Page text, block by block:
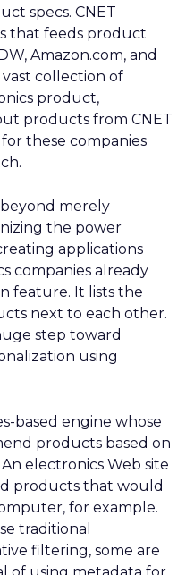
specs. CNET
that feeds product
Amazon.com, and
vast collection of
product,
products from CNET
these companies
beyond merely
the power
applications
companies already
feature. It lists the
next to each other.
step toward
using
based engine whose
products based on
electronics Web site
products that would
for example.
traditional
filtering, some are